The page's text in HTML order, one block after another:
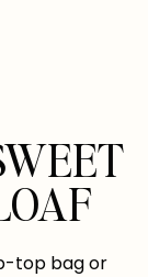
top bag or